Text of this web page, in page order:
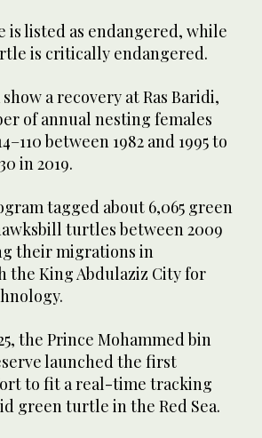
listed as endangered, while
is critically endangered.
a recovery at Ras Baridi,
of annual nesting females
between 1982 and 1995 to
in 2019.
tagged about 6,065 green
turtles between 2009
their migrations in
the King Abdulaziz City for
the Prince Mohammed bin
launched the first
to fit a real-time tracking
green turtle in the Red Sea.